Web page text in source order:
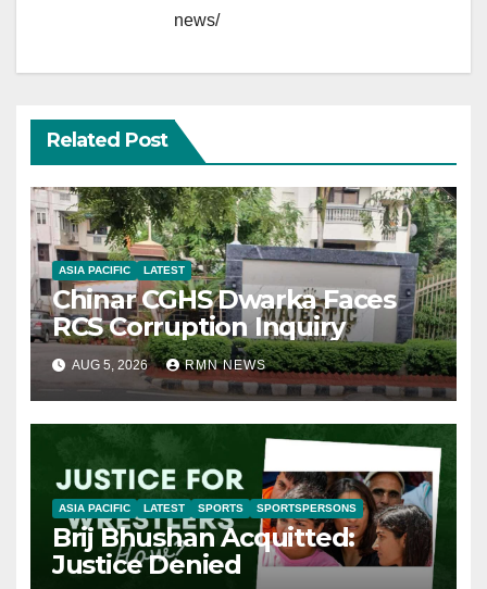
news/
Related Post
ASIA PACIFIC LATEST
Chinar CGHS Dwarka Faces
RCS Corruption Inquiry
AUG 5, 2026 RMN NEWS
ASIA PACIFIC LATEST SPORTS SPORTSPERSONS
Brij Bhushan Acquitted:
Justice Denied